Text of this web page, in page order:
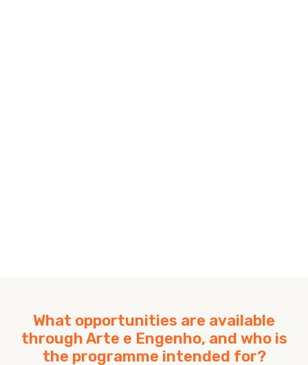
What opportunities are available
through Arte e Engenho, and who is
the programme intended for?